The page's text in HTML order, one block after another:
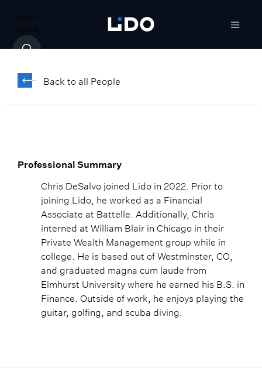
Open
search
Back to all People
Chris DeSalvo
Associate, Trading
Professional Summary
Chris DeSalvo joined Lido in 2022. Prior to
joining Lido, he worked as a Financial
Associate at Battelle. Additionally, Chris
interned at William Blair in Chicago in their
Private Wealth Management group while in
college. He is based out of Westminster, CO,
and graduated magna cum laude from
Elmhurst University where he earned his B.S. in
Finance. Outside of work, he enjoys playing the
guitar, golfing, and scuba diving.